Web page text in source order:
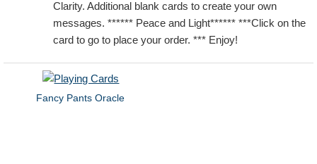
Clarity. Additional blank cards to create your own
messages. ****** Peace and Light****** ***Click on the
card to go to place your order. *** Enjoy!
Fancy Pants Oracle